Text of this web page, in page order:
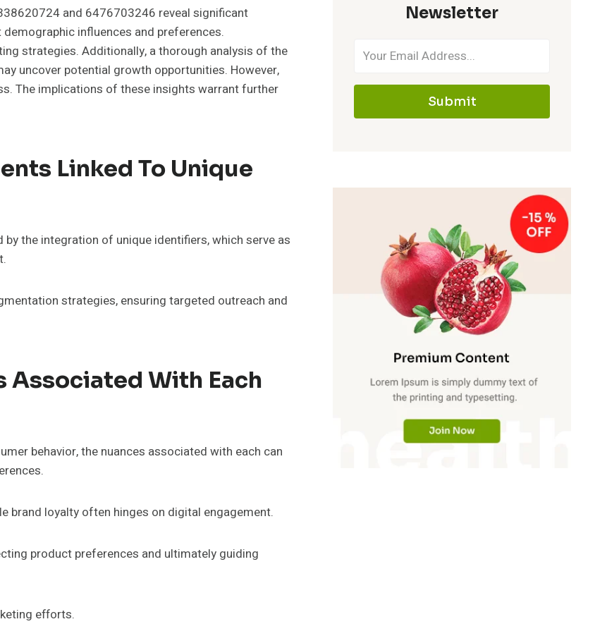
and 6476703246 reveal significant
influences and preferences.
strategies. Additionally, a thorough analysis of the
uncover potential growth opportunities. However,
The implications of these insights warrant further
Linked To Unique
the integration of unique identifiers, which serve as
strategies, ensuring targeted outreach and
Associated With Each
behavior, the nuances associated with each can
brand loyalty often hinges on digital engagement.
product preferences and ultimately guiding
efforts.
Newsletter
Submit